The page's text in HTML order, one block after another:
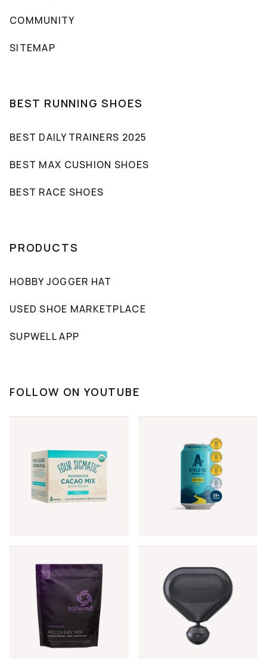
COMMUNITY
SITEMAP
BEST RUNNING SHOES
BEST DAILY TRAINERS 2025
BEST MAX CUSHION SHOES
BEST RACE SHOES
PRODUCTS
HOBBY JOGGER HAT
USED SHOE MARKETPLACE
SUPWELL APP
FOLLOW ON YOUTUBE